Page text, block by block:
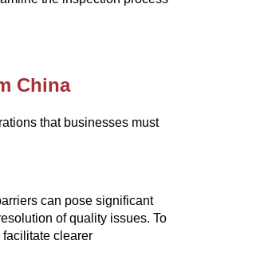
China
that businesses must
can pose significant
of quality issues. To
clearer